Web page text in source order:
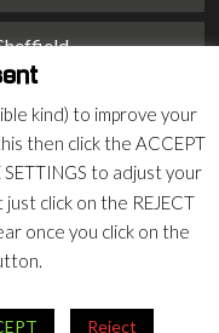
on Trent
kind) to improve your
then click the ACCEPT
to adjust your
click on the REJECT
once you click on the
Reject